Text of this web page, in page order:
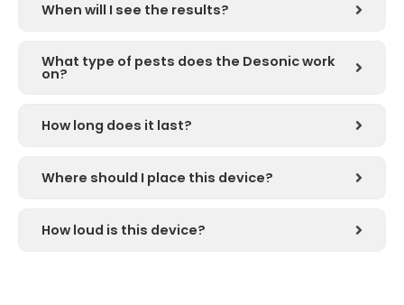
When will I see the results?
What type of pests does the Desonic work
on?
How long does it last?
Where should I place this device?
How loud is this device?